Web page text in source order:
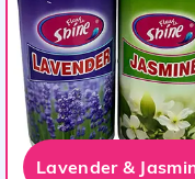
Lavender &